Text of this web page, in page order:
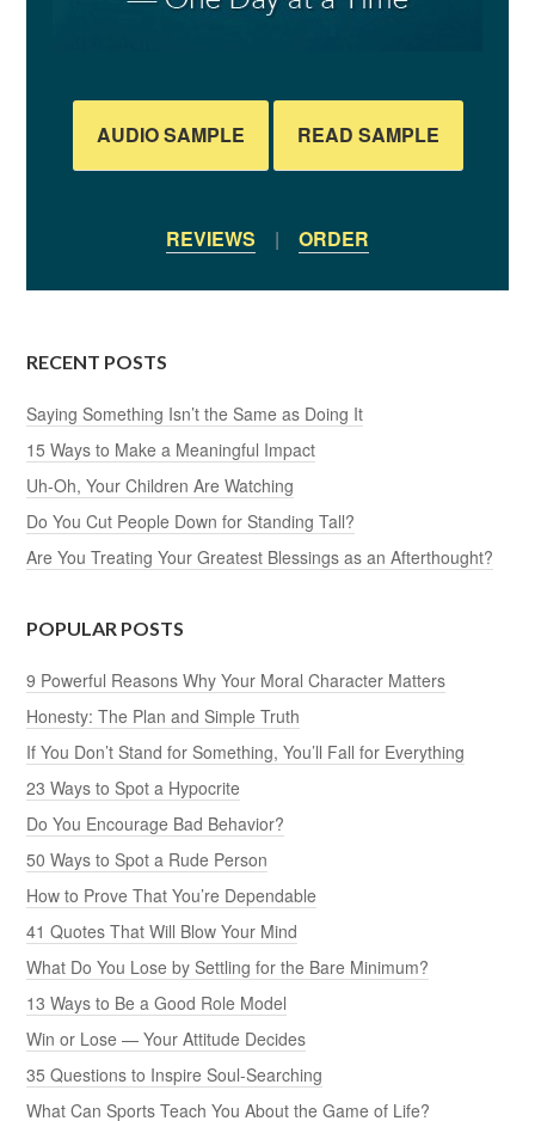
AUDIO SAMPLE READ SAMPLE
REVIEWS | ORDER
RECENT POSTS
Saying Something Isn’t the Same as Doing It
15 Ways to Make a Meaningful Impact
Uh-Oh, Your Children Are Watching
Do You Cut People Down for Standing Tall?
Are You Treating Your Greatest Blessings as an Afterthought?
POPULAR POSTS
9 Powerful Reasons Why Your Moral Character Matters
Honesty: The Plan and Simple Truth
If You Don’t Stand for Something, You’ll Fall for Everything
23 Ways to Spot a Hypocrite
Do You Encourage Bad Behavior?
50 Ways to Spot a Rude Person
How to Prove That You’re Dependable
41 Quotes That Will Blow Your Mind
What Do You Lose by Settling for the Bare Minimum?
13 Ways to Be a Good Role Model
Win or Lose — Your Attitude Decides
35 Questions to Inspire Soul-Searching
What Can Sports Teach You About the Game of Life?